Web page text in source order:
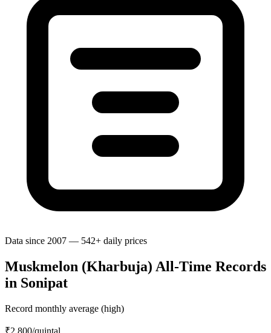
Data since 2007 — 542+ daily prices
Muskmelon (Kharbuja) All-Time Records
in Sonipat
Record monthly average (high)